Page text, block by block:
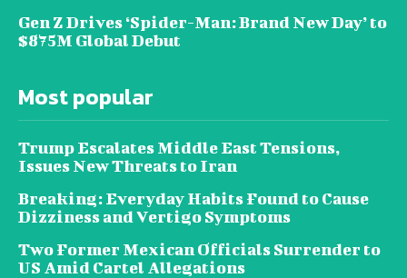
Gen Z Drives ‘Spider-Man: Brand New Day’ to
$875M Global Debut
Most popular
Trump Escalates Middle East Tensions,
Issues New Threats to Iran
Breaking: Everyday Habits Found to Cause
Dizziness and Vertigo Symptoms
Two Former Mexican Officials Surrender to
US Amid Cartel Allegations